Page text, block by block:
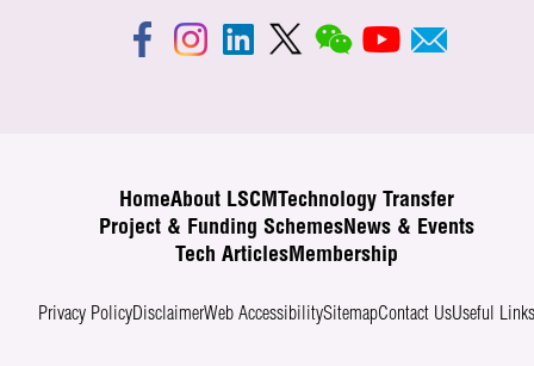
HomeAbout LSCM Technology Transfer
Project & Funding SchemesNews & Events
Tech ArticlesMembership
Privacy PolicyDisclaimerWeb AccessibilitySitemapContact UsUseful Links